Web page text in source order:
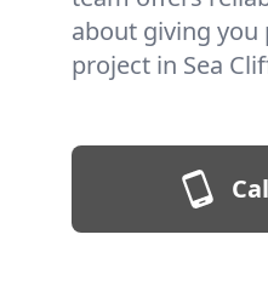
about giving you
project in Sea